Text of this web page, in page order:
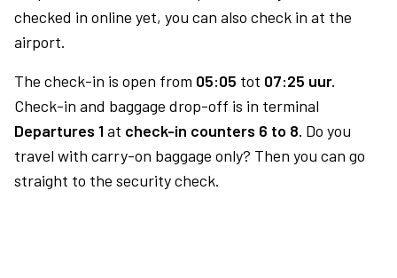
checked in online yet, you can also check in at the
airport.
The check-in is open from 05:05 tot 07:25 uur.
Check-in and baggage drop-off is in terminal
Departures 1at check-in counters 6 to 8. Do you
travel with carry-on baggage only? Then you can go
straight to the security check.